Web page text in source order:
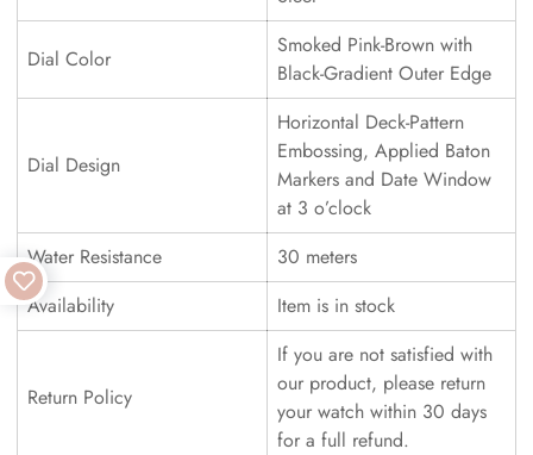
Dial Color
Smoked Pink-Brown with
Black-Gradient Outer Edge
Dial Design
Horizontal Deck-Pattern
Embossing, Applied Baton
Markers and Date Window
at 3 o’clock
Water Resistance
30 meters
Availability
Item is in stock
Return Policy
If you are not satisfied with
our product, please return
your watch within 30 days
for a full refund.